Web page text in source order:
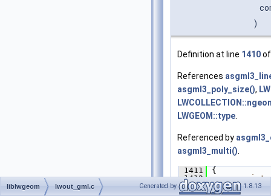
)
Definition at line 1410
References
asgml3_poly_size(),
LWGEOM::type.
Referenced by
asgml3_multi().
1411
{
1412
int
1413
1414
liblwgeom lwout_gml.c Generated by 1.8.13